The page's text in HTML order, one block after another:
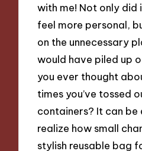
with me! Not only did
feel more personal,
on the unnecessary
would have piled up
you ever thought
times you’ve tossed
containers? It can
realize how small
stylish reusable bag